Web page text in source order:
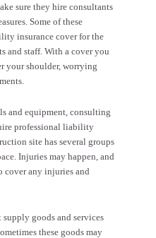
sure they hire consultants
Some of these
insurance cover for the
and staff. With a cover you
your shoulder, worrying
and equipment, consulting
professional liability
site has several groups
Injuries may happen, and
cover any injuries and
supply goods and services
these goods may